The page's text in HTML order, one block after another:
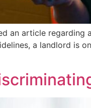
an article regarding
a landlord is